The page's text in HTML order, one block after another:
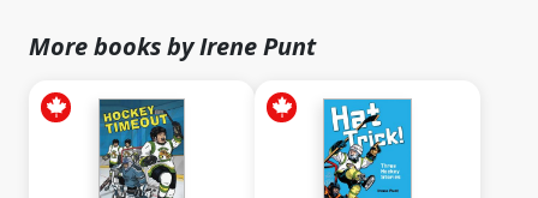
More books by Irene Punt